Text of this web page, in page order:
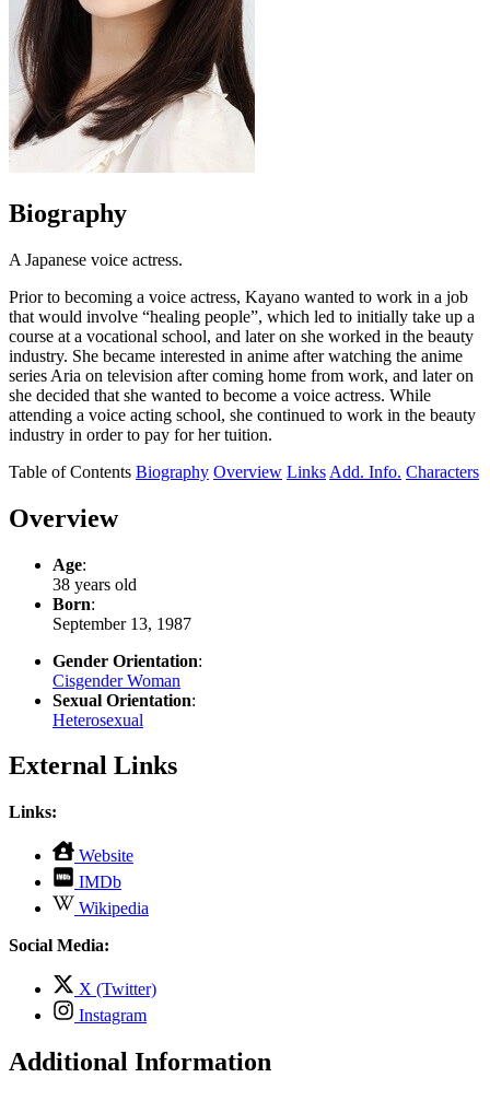
Biography
A Japanese voice actress.
Prior to becoming a voice actress, Kayano wanted to work in a job
that would involve “healing people”, which led to initially take up a
course at a vocational school, and later on she worked in the beauty
industry. She became interested in anime after watching the anime
series Aria on television after coming home from work, and later on
she decided that she wanted to become a voice actress. While
attending a voice acting school, she continued to work in the beauty
industry in order to pay for her tuition.
Table of Contents Biography Overview Links Add. Info. Characters
Overview
Age:
38 years old
Born:
September 13, 1987
Gender Orientation:
Cisgender Woman
Sexual Orientation:
Heterosexual
External Links
Links:
Website
opens
new
IMDb
opens
in
Wikipedia
opens
tab
Social Media:
X (Twitter)
tab
Instagram
opens
new
Additional Information